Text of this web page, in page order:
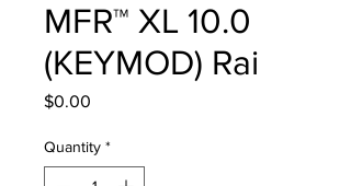
MFR™ XL 10.0
(KEYMOD) Rai
$0.00
Quantity *